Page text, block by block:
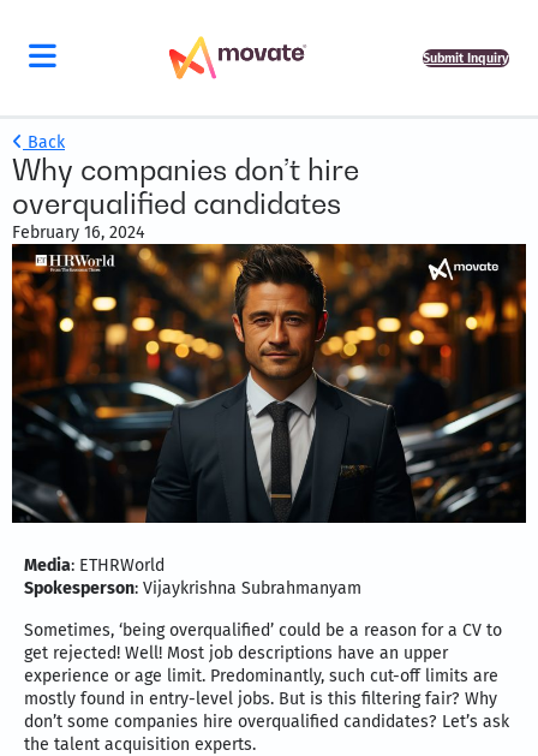
Submit Inquiry
Back
Why companies don’t hire
overqualified candidates
February 16, 2024
Media: ETHRWorld
Spokesperson: Vijaykrishna Subrahmanyam
Sometimes, ‘being overqualified’ could be a reason for a CV to
get rejected! Well! Most job descriptions have an upper
experience or age limit. Predominantly, such cut-off limits are
mostly found in entry-level jobs. But is this filtering fair? Why
don’t some companies hire overqualified candidates? Let’s ask
the talent acquisition experts.